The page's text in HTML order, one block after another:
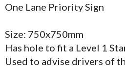
One Lane Priority Sign
Size: 750x750mm
Has hole to fit a Level 1
Used to advise drivers of